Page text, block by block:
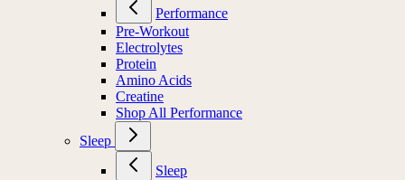
Performance
Pre-Workout
Electrolytes
Protein
Amino Acids
Creatine
Shop All Performance
Sleep
Sleep